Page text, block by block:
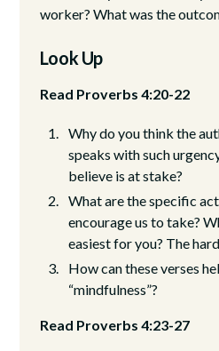
worker? What was the
Look Up
Read Proverbs 4:20-22
Why do you think the
speaks with such
believe is at stake?
What are the specific
encourage us to take?
easiest for you? The
How can these verses
“mindfulness”?
Read Proverbs 4:23-27